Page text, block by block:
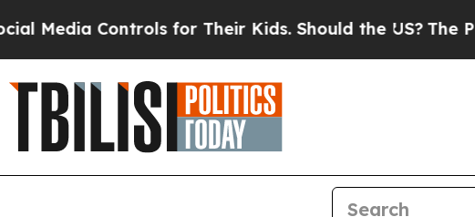
Controls for Their Kids. Should the US?The Pentagon